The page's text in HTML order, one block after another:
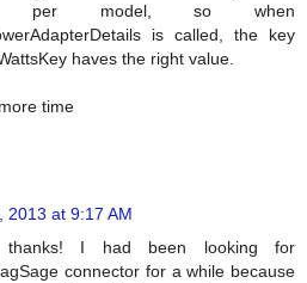
per model, so when
is called, the key
haves the right value.
time
2013 at 9:17 AM
thanks! I had been looking for
connector for a while because